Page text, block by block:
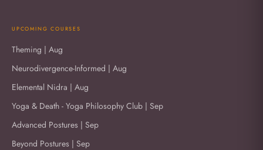
UPCOMING COURSES
Theming | Aug
Neurodivergence-Informed | Aug
Elemental Nidra | Aug
Yoga & Death - Yoga Philosophy Club | Sep
Advanced Postures | Sep
Beyond Postures | Sep